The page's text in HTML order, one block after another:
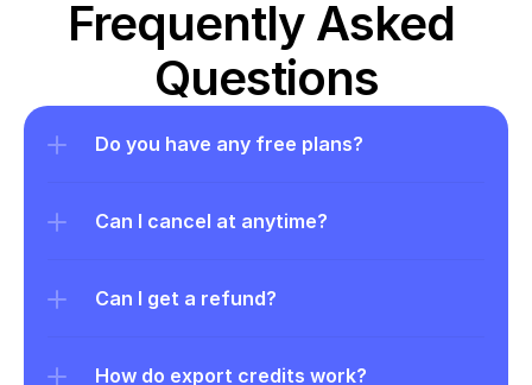
Frequently Asked
Questions
Do you have any free plans?
Can I cancel at anytime?
Can I get a refund?
How do export credits work?